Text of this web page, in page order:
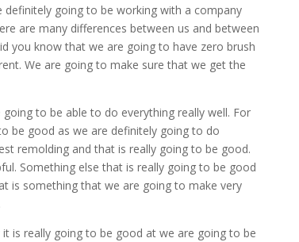
going to be working with a company
are many differences between us and between
you know that we are going to have zero brush
We are going to make sure that we get the
to be able to do everything really well. For
be good as we are definitely going to do
remolding and that is really going to be good.
Something else that is really going to be good
is something that we are going to make very
is really going to be good at we are going to be